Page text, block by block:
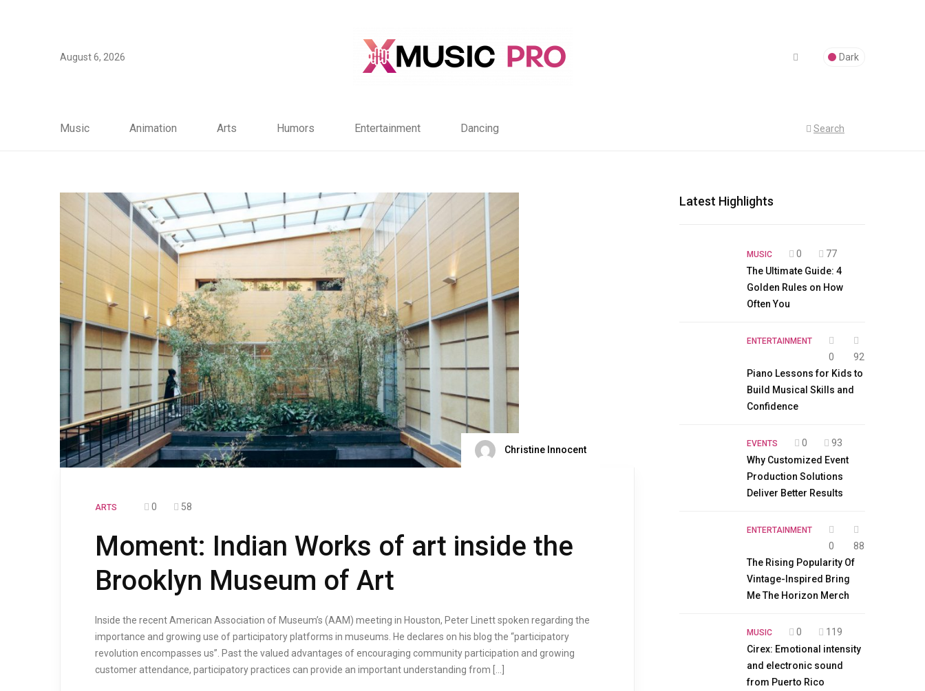
August 6, 2026 Dark
Music Animation Arts Humors Entertainment Dancing Search
Christine Innocent
ARTS 0 58
Moment: Indian Works of art inside the
Brooklyn Museum of Art
Inside the recent American Association of Museum’s (AAM) meeting in Houston, Peter Linett spoken regarding the
importance and growing use of participatory platforms in museums. He declares on his blog the “participatory
revolution encompasses us”. Past the valued advantages of encouraging community participation and growing
customer attendance, participatory practices can provide an important understanding from […]
Latest Highlights
MUSIC 0
77
The Ultimate Guide: 4
Golden Rules on How
Often You
ENTERTAINMENT
0
92
Piano Lessons for Kids to
Build Musical Skills and
Confidence
EVENTS 0
93
Why Customized Event
Production Solutions
Deliver Better Results
ENTERTAINMENT
0
88
The Rising Popularity Of
Vintage-Inspired Bring
Me The Horizon Merch
MUSIC 0
119
Cirex: Emotional intensity
and electronic sound
from Puerto Rico